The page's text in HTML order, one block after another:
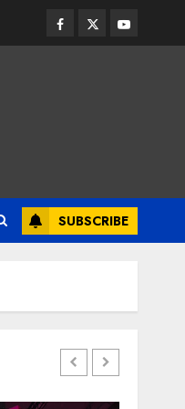
Facebook
TwitterYoutube
SUBSCRIBE